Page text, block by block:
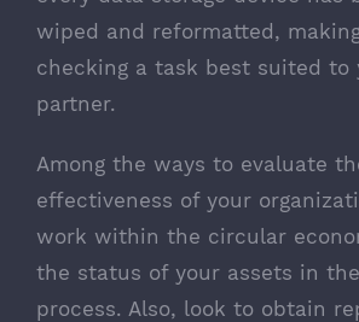
wiped and reformatted,
checking a task best suited to
partner.
Among the ways to evaluate
effectiveness of your
work within the circular
the status of your assets in
process. Also, look to obtain